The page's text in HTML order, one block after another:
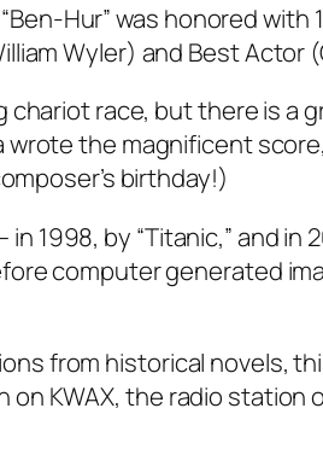
Hur” was honored with
Wyler) and Best Actor
race, but there is a
wrote the magnificent
birthday!)
1998, by “Titanic,” and in
computer generated
from historical novels,
KWAX, the radio station